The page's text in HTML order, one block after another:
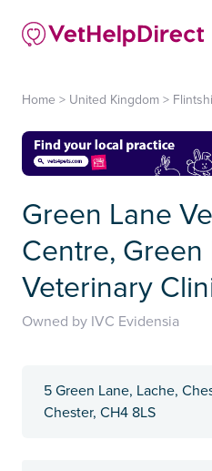
Home > United Kingdom >
Green Lane
Centre, Green
Veterinary
Owned by IVC Evidensia
5 Green Lane, Lache,
Chester, CH4 8LS